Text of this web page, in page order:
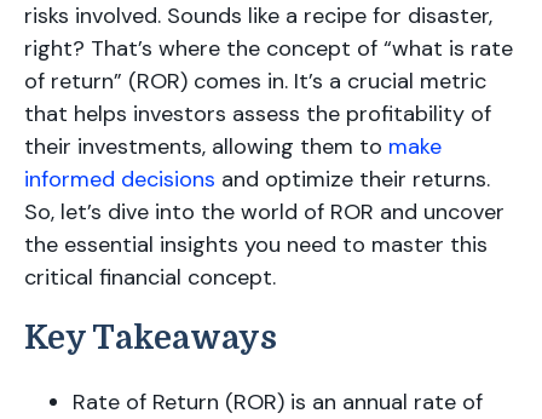
risks involved. Sounds like a recipe for disaster,
right? That’s where the concept of “what is rate
of return” (ROR) comes in. It’s a crucial metric
that helps investors assess the profitability of
their investments, allowing them to make
informed decisions and optimize their returns.
So, let’s dive into the world of ROR and uncover
the essential insights you need to master this
critical financial concept.
Key Takeaways
Rate of Return (ROR) is an annual rate of